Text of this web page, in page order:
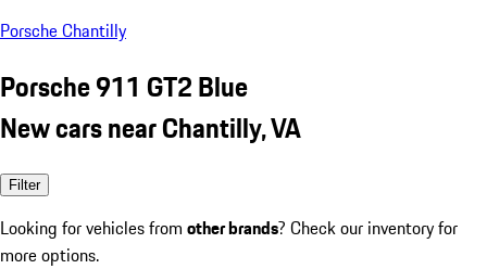
Porsche Chantilly
Porsche 911 GT2 Blue
New cars near Chantilly, VA
Filter
Looking for vehicles from other brands? Check our inventory for
more options.